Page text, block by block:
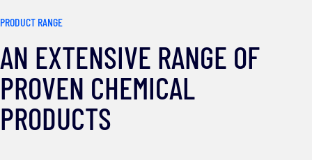
PRODUCT RANGE
AN EXTENSIVE RANGE OF
PROVEN CHEMICAL
PRODUCTS